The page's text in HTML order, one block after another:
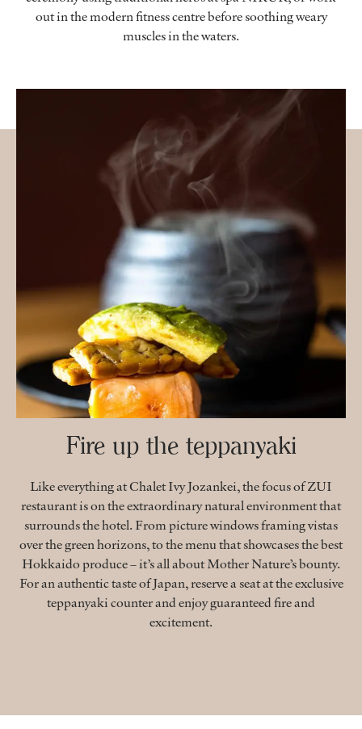
out in the modern fitness centre before soothing weary
muscles in the waters.
Fire up the teppanyaki
Like everything at Chalet Ivy Jozankei, the focus of ZUI
restaurant is on the extraordinary natural environment that
surrounds the hotel. From picture windows framing vistas
over the green horizons, to the menu that showcases the best
Hokkaido produce – it’s all about Mother Nature’s bounty.
For an authentic taste of Japan, reserve a seat at the exclusive
teppanyaki counter and enjoy guaranteed fire and
excitement.